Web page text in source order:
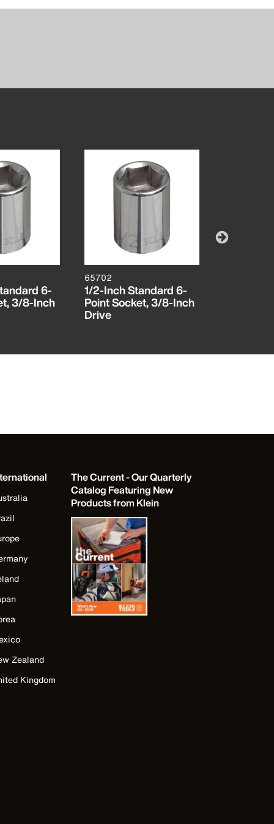
6-
3/8-Inch
65702
1/2-Inch Standard 6-
Point Socket, 3/8-Inch
Drive
Zealand
Kingdom
The Current - Our Quarterly
Catalog Featuring New
Products from Klein